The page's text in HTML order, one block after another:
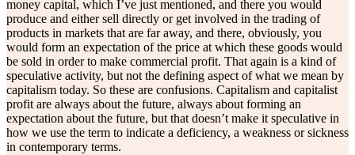
money capital, which I’ve just mentioned, and there you would
produce and either sell directly or get involved in the trading of
products in markets that are far away, and there, obviously, you
would form an expectation of the price at which these goods would
be sold in order to make commercial profit. That again is a kind of
speculative activity, but not the defining aspect of what we mean by
capitalism today. So these are confusions. Capitalism and capitalist
profit are always about the future, always about forming an
expectation about the future, but that doesn’t make it speculative in
how we use the term to indicate a deficiency, a weakness or sickness
in contemporary terms.